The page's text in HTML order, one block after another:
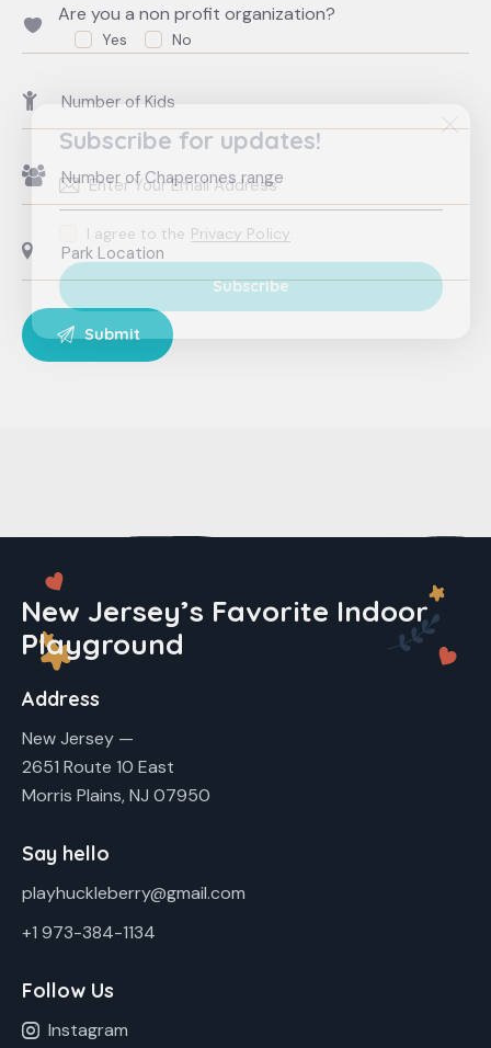
Are you a non profit organization?
Yes No
New Jersey’s Favorite Indoor
Playground
Address
New Jersey —
2651 Route 10 East
Morris Plains, NJ 07950
Say hello
playhuckleberry@gmail.com
+1 973-384-1134
Follow Us
Instagram
Subscribe for updates!
Subscribe
I agree to the Privacy Policy.